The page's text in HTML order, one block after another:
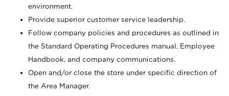
environment.
Provide superior customer service leadership.
Follow company policies and procedures as outlined in
the Standard Operating Procedures manual, Employee
Handbook, and company communications.
Open and/or close the store under specific direction of
the Area Manager.